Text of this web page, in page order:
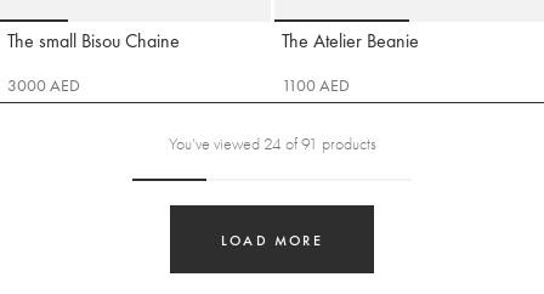
Go to slide 1Go to slide 2Go to slide 3Go to slide 4
The small Bisou Chaine
Jacquemus
3000 AED
Go to slide 1
The Atelier Beanie
Jacquemus
1100 AED
You’ve viewed 24 of 91 products
LOAD MORE